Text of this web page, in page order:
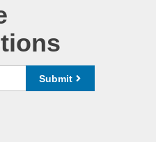
Submit